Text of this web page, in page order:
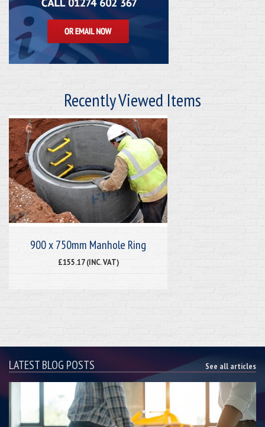
Recently Viewed Items
900 x 750mm Manhole Ring
£155.17 (INC. VAT)
LATEST BLOG POSTS See all articles